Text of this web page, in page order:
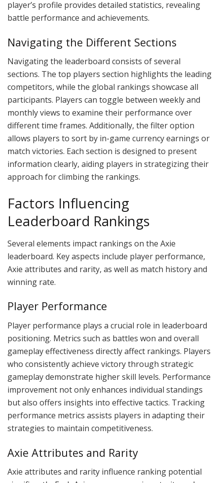
player’s profile provides detailed statistics, revealing
battle performance and achievements.
Navigating the Different Sections
Navigating the leaderboard consists of several
sections. The top players section highlights the leading
competitors, while the global rankings showcase all
participants. Players can toggle between weekly and
monthly views to examine their performance over
different time frames. Additionally, the filter option
allows players to sort by in-game currency earnings or
match victories. Each section is designed to present
information clearly, aiding players in strategizing their
approach for climbing the rankings.
Factors Influencing
Leaderboard Rankings
Several elements impact rankings on the Axie
leaderboard. Key aspects include player performance,
Axie attributes and rarity, as well as match history and
winning rate.
Player Performance
Player performance plays a crucial role in leaderboard
positioning. Metrics such as battles won and overall
gameplay effectiveness directly affect rankings. Players
who consistently achieve victory through strategic
gameplay demonstrate higher skill levels. Performance
improvement not only enhances individual standings
but also offers insights into effective tactics. Tracking
performance metrics assists players in adapting their
strategies to maintain competitiveness.
Axie Attributes and Rarity
Axie attributes and rarity influence ranking potential